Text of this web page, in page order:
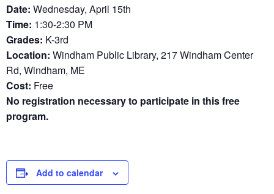
Date: Wednesday, April 15th
Time: 1:30-2:30 PM
Grades: K-3rd
Location: Windham Public Library, 217 Windham Center
Rd, Windham, ME
Cost: Free
No registration necessary to participate in this free
program.
Add to calendar